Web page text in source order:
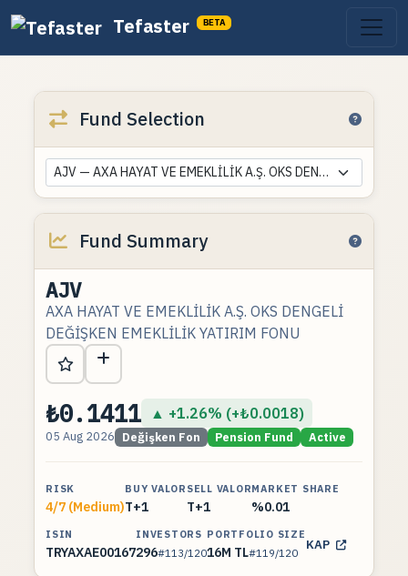
Tefaster BETA
Fund Selection
AJV — AXA HAYAT VE EMEKLİLİK A.Ş. OKS DENGELİ DEĞİŞKEN EMEKLİLİK YATIRIM FONU
Fund Summary
AJV
AXA HAYAT VE EMEKLİLİK A.Ş. OKS DENGELİ
DEĞİŞKEN EMEKLİLİK YATIRIM FONU
₺0.1411 ▲ +1.26% (+₺0.0018)
05 Aug 2026 Değişken Fon Pension Fund Active
RISK
4/7 (Medium)
BUY VALOR
T+1
SELL VALOR
T+1
MARKET SHARE
%0.01
ISIN
TRYAXAE00167
INVESTORS
296#113/120
PORTFOLIO SIZE
16M TL#119/120
KAP